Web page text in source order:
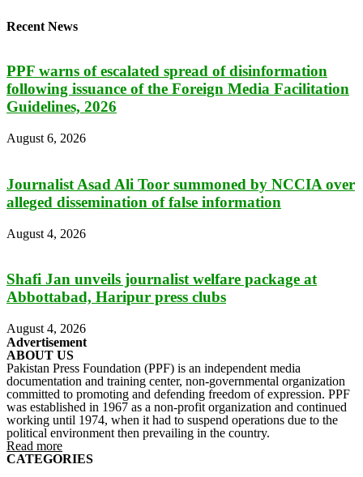
Recent News
PPF warns of escalated spread of disinformation
following issuance of the Foreign Media Facilitation
Guidelines, 2026
August 6, 2026
Journalist Asad Ali Toor summoned by NCCIA over
alleged dissemination of false information
August 4, 2026
Shafi Jan unveils journalist welfare package at
Abbottabad, Haripur press clubs
August 4, 2026
Advertisement
ABOUT US
Pakistan Press Foundation (PPF) is an independent media
documentation and training center, non-governmental organization
committed to promoting and defending freedom of expression. PPF
was established in 1967 as a non-profit organization and continued
working until 1974, when it had to suspend operations due to the
political environment then prevailing in the country.
Read more
CATEGORIES